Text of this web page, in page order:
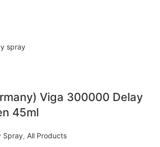
Viga 300000 Delay
45ml
Spray, All Products